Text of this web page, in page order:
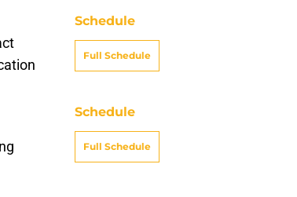
Schedule
Full Schedule
Schedule
Full Schedule